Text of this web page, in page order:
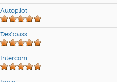
Autopilot
Deskpass
Intercom